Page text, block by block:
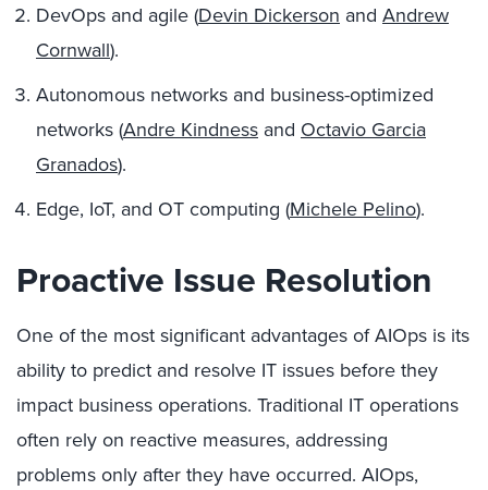
DevOps and agile (Devin Dickerson and Andrew
Cornwall).
Autonomous networks and business-optimized
networks (Andre Kindness and Octavio Garcia
Granados).
Edge, IoT, and OT computing (Michele Pelino).
Proactive Issue Resolution
One of the most significant advantages of AIOps is its
ability to predict and resolve IT issues before they
impact business operations. Traditional IT operations
often rely on reactive measures, addressing
problems only after they have occurred. AIOps,